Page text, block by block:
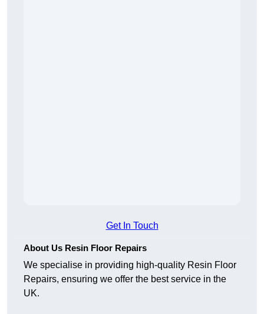
Get In Touch
About Us Resin Floor Repairs
We specialise in providing high-quality Resin Floor
Repairs, ensuring we offer the best service in the
UK.